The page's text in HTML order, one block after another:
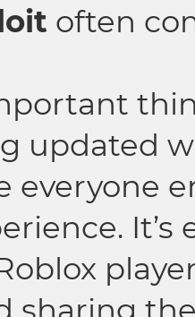
often
updated
everyone
It’s